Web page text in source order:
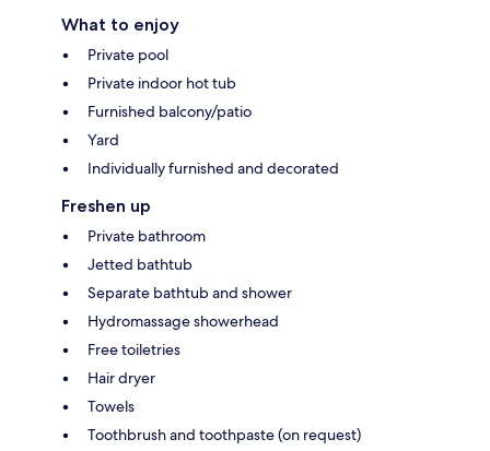
What to enjoy
Private pool
Private indoor hot tub
Furnished balcony/patio
Yard
Individually furnished and decorated
Freshen up
Private bathroom
Jetted bathtub
Separate bathtub and shower
Hydromassage showerhead
Free toiletries
Hair dryer
Towels
Toothbrush and toothpaste (on request)